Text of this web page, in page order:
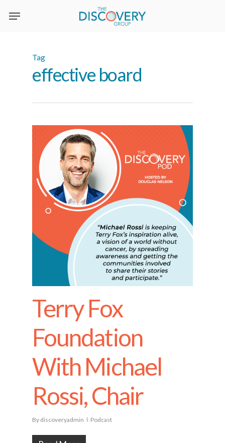
Tag
effective board
Terry Fox
Foundation
With Michael
Rossi, Chair
By discoveryadmin Podcast